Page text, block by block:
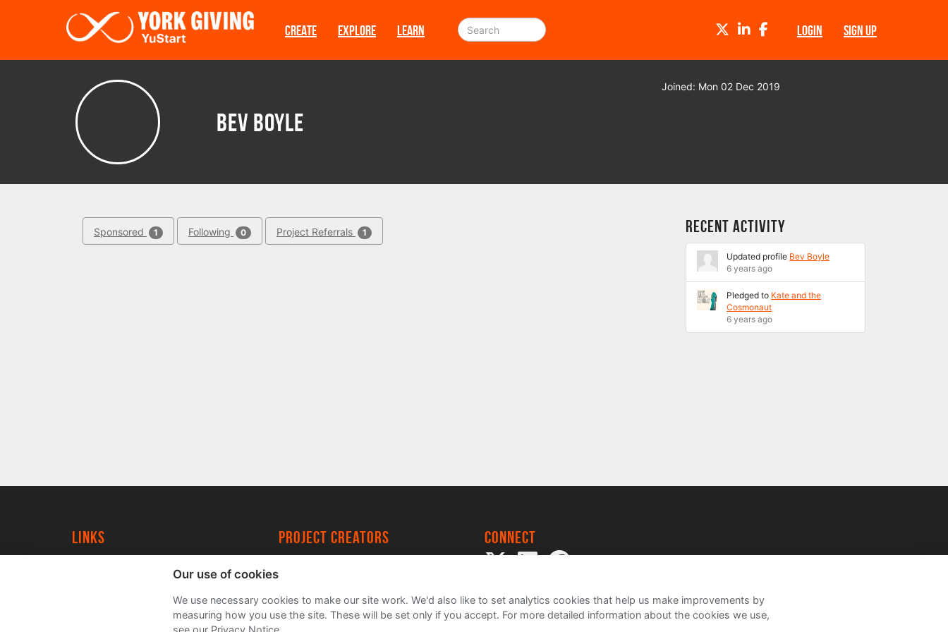
CREATE EXPLORE LEARN LOGIN SIGN UP
TWITTERLINKEDINFACEBOOK
Bev Boyle
Joined: Mon 02 Dec 2019
Sponsored 1 Following 0 Project Referrals 1 Recent Activity
Updated profile Bev Boyle
6 years ago
Pledged to Kate and the
Cosmonaut
6 years ago
Links project creators
FAQs
Connect
Our use of cookies
We use necessary cookies to make our site work. We'd also like to set analytics cookies that help us make improvements by
measuring how you use the site. These will be set only if you accept. For more detailed information about the cookies we use,
see our Privacy Notice.